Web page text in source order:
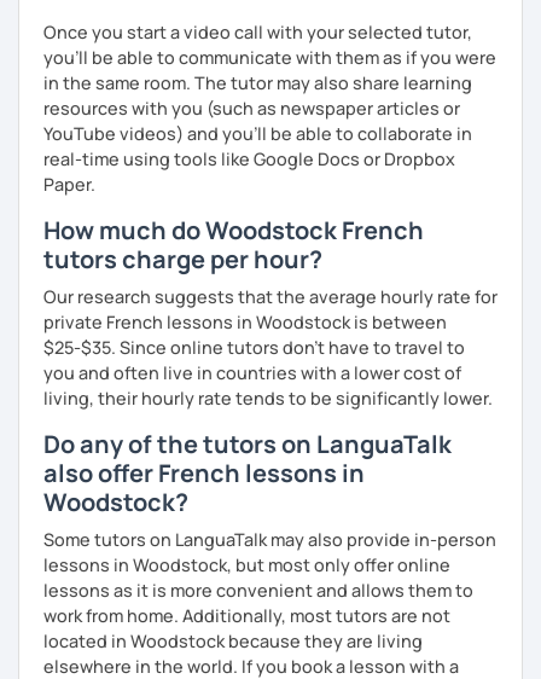
Once you start a video call with your selected tutor,
you'll be able to communicate with them as if you were
in the same room. The tutor may also share learning
resources with you (such as newspaper articles or
YouTube videos) and you'll be able to collaborate in
real-time using tools like Google Docs or Dropbox
Paper.
How much do Woodstock French
tutors charge per hour?
Our research suggests that the average hourly rate for
private French lessons in Woodstock is between
$25-$35. Since online tutors don't have to travel to
you and often live in countries with a lower cost of
living, their hourly rate tends to be significantly lower.
Do any of the tutors on LanguaTalk
also offer French lessons in
Woodstock?
Some tutors on LanguaTalk may also provide in-person
lessons in Woodstock, but most only offer online
lessons as it is more convenient and allows them to
work from home. Additionally, most tutors are not
located in Woodstock because they are living
elsewhere in the world. If you book a lesson with a